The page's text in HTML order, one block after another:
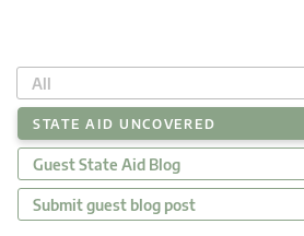
All
STATE AID UNCOVERED
Guest State Aid Blog
Submit guest blog post